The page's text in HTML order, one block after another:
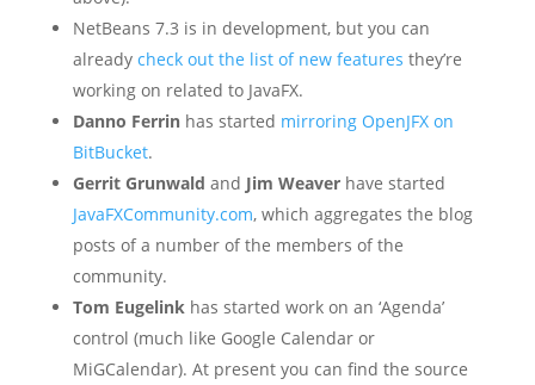
NetBeans 7.3 is in development, but you can
already check out the list of new features they’re
working on related to JavaFX.
Danno Ferrinhas started mirroring OpenJFX on
BitBucket.
Gerrit Grunwald and Jim Weaverhave started
JavaFXCommunity.com, which aggregates the blog
posts of a number of the members of the
community.
Tom Eugelinkhas started work on an ‘Agenda’
control (much like Google Calendar or
MiGCalendar). At present you can find the source